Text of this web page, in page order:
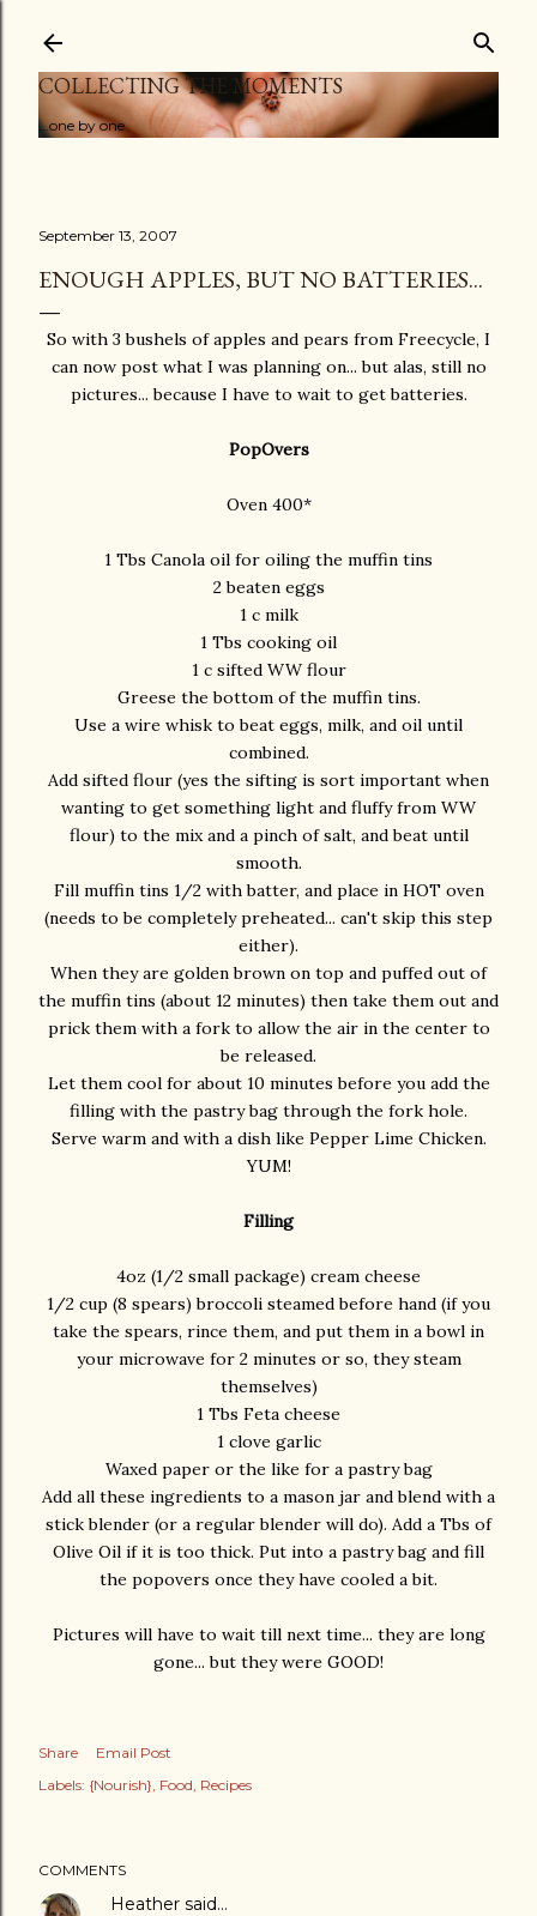
COLLECTING THE MOMENTS
...one by one
September 13, 2007
ENOUGH APPLES, BUT NO BATTERIES...
So with 3 bushels of apples and pears from Freecycle, I
can now post what I was planning on... but alas, still no
pictures... because I have to wait to get batteries.
PopOvers
Oven 400*
1 Tbs Canola oil for oiling the muffin tins
2 beaten eggs
1 c milk
1 Tbs cooking oil
1 c sifted WW flour
Greese the bottom of the muffin tins.
Use a wire whisk to beat eggs, milk, and oil until
combined.
Add sifted flour (yes the sifting is sort important when
wanting to get something light and fluffy from WW
flour) to the mix and a pinch of salt, and beat until
smooth.
Fill muffin tins 1/2 with batter, and place in HOT oven
(needs to be completely preheated... can't skip this step
either).
When they are golden brown on top and puffed out of
the muffin tins (about 12 minutes) then take them out and
prick them with a fork to allow the air in the center to
be released.
Let them cool for about 10 minutes before you add the
filling with the pastry bag through the fork hole.
Serve warm and with a dish like Pepper Lime Chicken.
YUM!
Filling
4oz (1/2 small package) cream cheese
1/2 cup (8 spears) broccoli steamed before hand (if you
take the spears, rince them, and put them in a bowl in
your microwave for 2 minutes or so, they steam
themselves)
1 Tbs Feta cheese
1 clove garlic
Waxed paper or the like for a pastry bag
Add all these ingredients to a mason jar and blend with a
stick blender (or a regular blender will do). Add a Tbs of
Olive Oil if it is too thick. Put into a pastry bag and fill
the popovers once they have cooled a bit.
Pictures will have to wait till next time... they are long
gone... but they were GOOD!
Share
Email Post
Labels: {Nourish} Food Recipes
COMMENTS
Heather said…